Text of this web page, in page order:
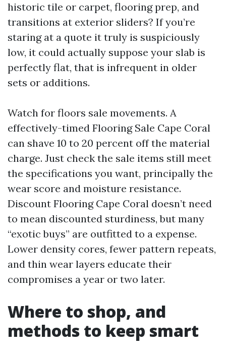
historic tile or carpet, flooring prep, and
transitions at exterior sliders? If you’re
staring at a quote it truly is suspiciously
low, it could actually suppose your slab is
perfectly flat, that is infrequent in older
sets or additions.
Watch for floors sale movements. A
effectively-timed Flooring Sale Cape Coral
can shave 10 to 20 percent off the material
charge. Just check the sale items still meet
the specifications you want, principally the
wear score and moisture resistance.
Discount Flooring Cape Coral doesn’t need
to mean discounted sturdiness, but many
“exotic buys” are outfitted to a expense.
Lower density cores, fewer pattern repeats,
and thin wear layers educate their
compromises a year or two later.
Where to shop, and
methods to keep smart